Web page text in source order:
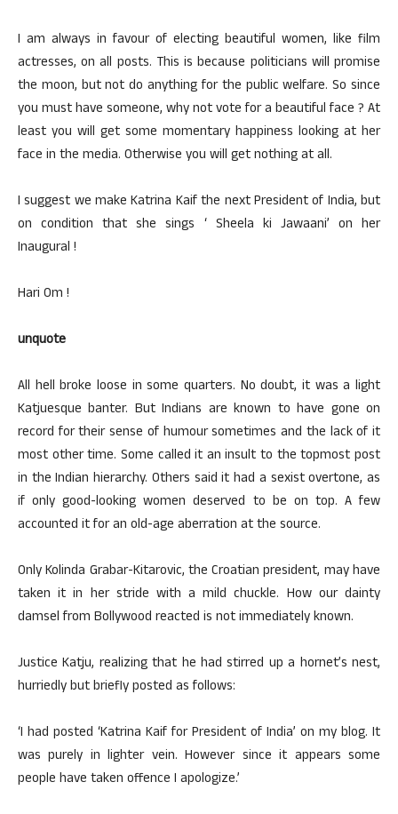
I am always in favour of electing beautiful women, like film
actresses, on all posts. This is because politicians will promise
the moon, but not do anything for the public welfare. So since
you must have someone, why not vote for a beautiful face ? At
least you will get some momentary happiness looking at her
face in the media. Otherwise you will get nothing at all.
I suggest we make Katrina Kaif the next President of India, but
on condition that she sings ‘ Sheela ki Jawaani’ on her
Inaugural !
Hari Om !
unquote
All hell broke loose in some quarters. No doubt, it was a light
Katjuesque banter. But Indians are known to have gone on
record for their sense of humour sometimes and the lack of it
most other time. Some called it an insult to the topmost post
in the Indian hierarchy. Others said it had a sexist overtone, as
if only good-looking women deserved to be on top. A few
accounted it for an old-age aberration at the source.
Only Kolinda Grabar-Kitarovic, the Croatian president, may have
taken it in her stride with a mild chuckle. How our dainty
damsel from Bollywood reacted is not immediately known.
Justice Katju, realizing that he had stirred up a hornet’s nest,
hurriedly but briefly posted as follows:
‘I had posted ‘Katrina Kaif for President of India’ on my blog. It
was purely in lighter vein. However since it appears some
people have taken offence I apologize.’